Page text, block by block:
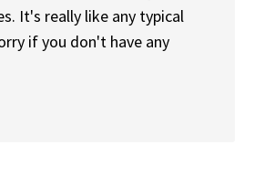
It's really like any typical
if you don't have any